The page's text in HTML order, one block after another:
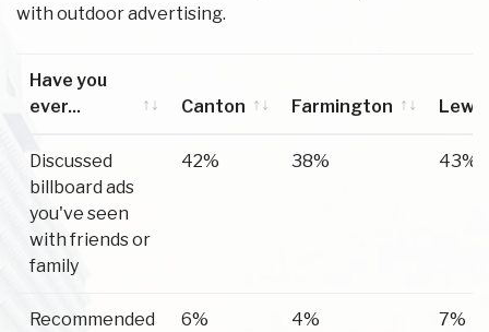
with outdoor advertising.
Have you
ever...
Canton Farmington
Discussed
billboard ads
you've seen
with friends or
family
42% 38% 43%
Recommended
6% 4% 7%